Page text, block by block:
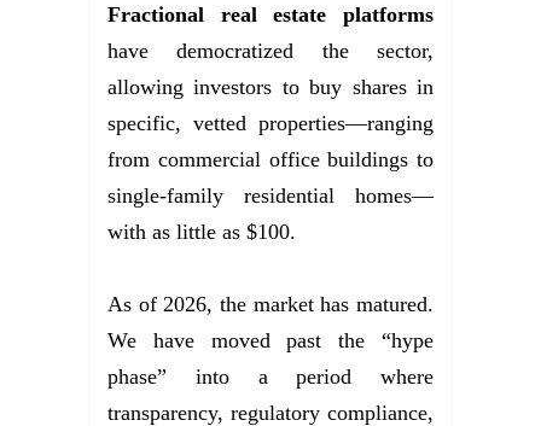
Fractional real estate platforms
have democratized the sector,
allowing investors to buy shares in
specific, vetted properties—ranging
from commercial office buildings to
single-family residential homes—
with as little as $100.
As of 2026, the market has matured.
We have moved past the “hype
phase” into a period where
transparency, regulatory compliance,